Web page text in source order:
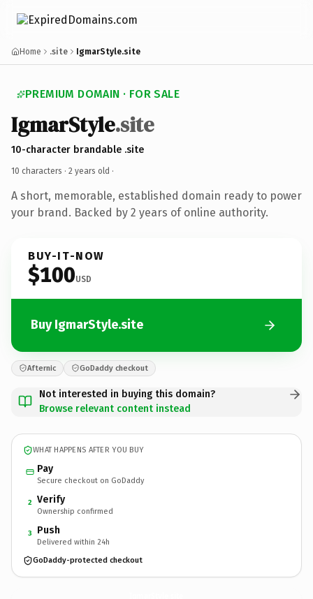
Home .site IgmarStyle.site
PREMIUM DOMAIN · FOR SALE
IgmarStyle.site
10-character brandable .site
10 characters · 2 years old ·
A short, memorable, established domain ready to power
your brand. Backed by 2 years of online authority.
BUY-IT-NOW
$100USD
Buy IgmarStyle.site
Afternic GoDaddy checkout
Not interested in buying this domain?
Browse relevant content instead
WHAT HAPPENS AFTER YOU BUY
Pay
Secure checkout on GoDaddy
2 Verify
Ownership confirmed
3 Push
Delivered within 24h
GoDaddy-protected checkout